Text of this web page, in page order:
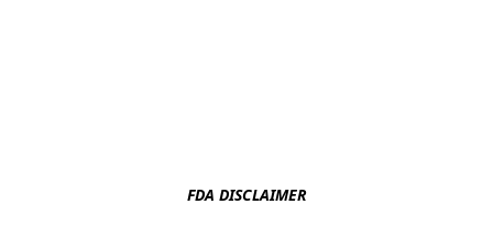
FDA DISCLAIMER